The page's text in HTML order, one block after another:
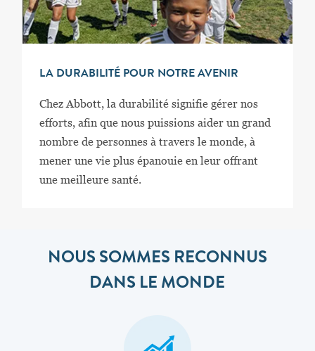
LA DURABILITÉ POUR NOTRE AVENIR
Chez Abbott, la durabilité signifie gérer nos
efforts, afin que nous puissions aider un grand
nombre de personnes à travers le monde, à
mener une vie plus épanouie en leur offrant
une meilleure santé.
NOUS SOMMES RECONNUS
DANS LE MONDE